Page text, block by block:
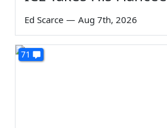
Ed Scarce — Aug 7th, 2026
71